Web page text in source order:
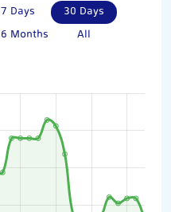
7 Days
30 Days
6 Months
All